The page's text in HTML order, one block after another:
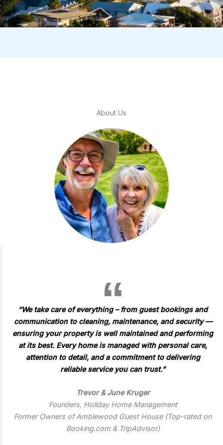
About Us
“We take care of everything – from guest bookings and
communication to cleaning, maintenance, and security —
ensuring your property is well maintained and performing
at its best. Every home is managed with personal care,
attention to detail, and a commitment to delivering
reliable service you can trust.”
Trevor & June Kruger
Founders, Holiday Home Management
Former Owners of Amblewood Guest House (Top-rated on
Booking.com & TripAdvisor)